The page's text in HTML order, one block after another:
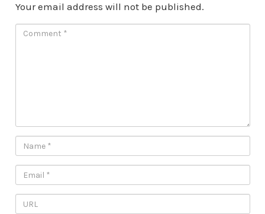
Your email address will not be published.